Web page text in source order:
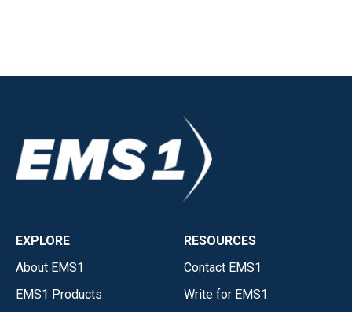
EXPLORE
About EMS1
EMS1 Products
RESOURCES
Contact EMS1
Write for EMS1